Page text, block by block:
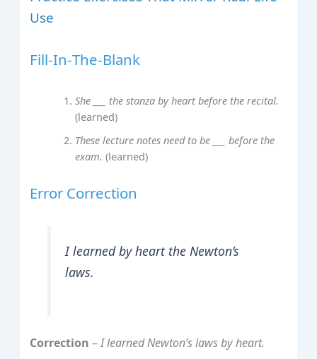
Use
Fill‑In‑The‑Blank
She ___ the stanza by heart before the recital.
(learned)
These lecture notes need to be ___ before the
exam. (learned)
Error Correction
I learned by heart the Newton’s
laws.
Correction –I learned Newton’s laws by heart.